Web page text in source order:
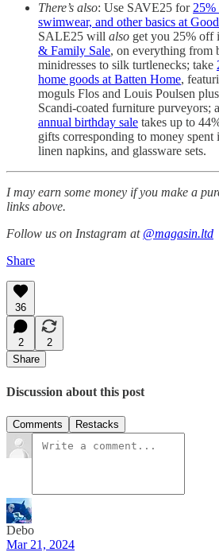
There’s also: Use SAVE25 for25%
swimwear, and other basics at
SALE25 will also get you 25% off
& Family Sale, on everything from
minidresses to silk turtlenecks; take
home goods at Batten Home,
moguls Flos and Louis Poulsen
Scandi-coated furniture purveyors;
annual birthday sale takes up to
gifts corresponding to money spent
linen napkins, and glassware sets.
I may earn some money if you make a
links above.
Follow us on Instagram at @magasin.ltd
Share
36
2
2
Share
Discussion about this post
Comments Restacks
Debo
Mar 21, 2024